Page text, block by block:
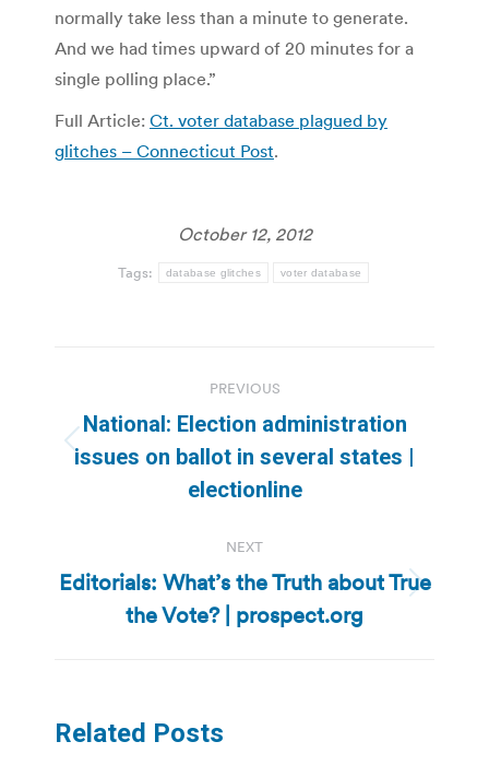
normally take less than a minute to generate.
And we had times upward of 20 minutes for a
single polling place.”
Full Article: Ct. voter database plagued by
glitches – Connecticut Post.
October 12, 2012
Tags: database glitches voter database
navigation
PREVIOUS
Previous
post:
National: Election administration
issues on ballot in several states |
electionline
NEXT
Next
post:
Editorials: What’s the Truth about True
the Vote? | prospect.org
Related Posts